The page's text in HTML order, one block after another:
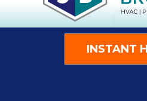
INSTANT